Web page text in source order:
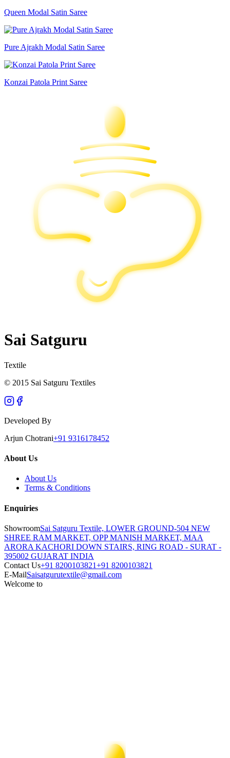
Queen Modal Satin Saree
Pure Ajrakh Modal Satin Saree
Konzai Patola Print Saree
Sai Satguru
Textile
© 2015 Sai Satguru Textiles
Developed By
Arjun Chotrani+91 9316178452
About Us
About Us
Terms & Conditions
Enquiries
ShowroomSai Satguru Textile, LOWER GROUND-504 NEW
SHREE RAM MARKET, OPP MANISH MARKET, MAA
ARORA KACHORI DOWN STAIRS, RING ROAD - SURAT -
395002 GUJARAT INDIA
Contact Us+91 8200103821+91 8200103821
E-MailSaisatgurutextile@gmail.com
Welcome to